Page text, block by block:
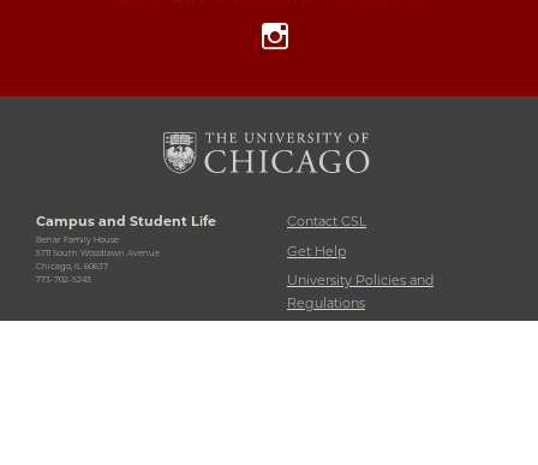
Instagram
Campus and Student Life
Behar Family House
5711 South Woodlawn Avenue
Chicago, IL 60637
773-702-5243
Contact CSL
Get Help
University Policies and
Regulations